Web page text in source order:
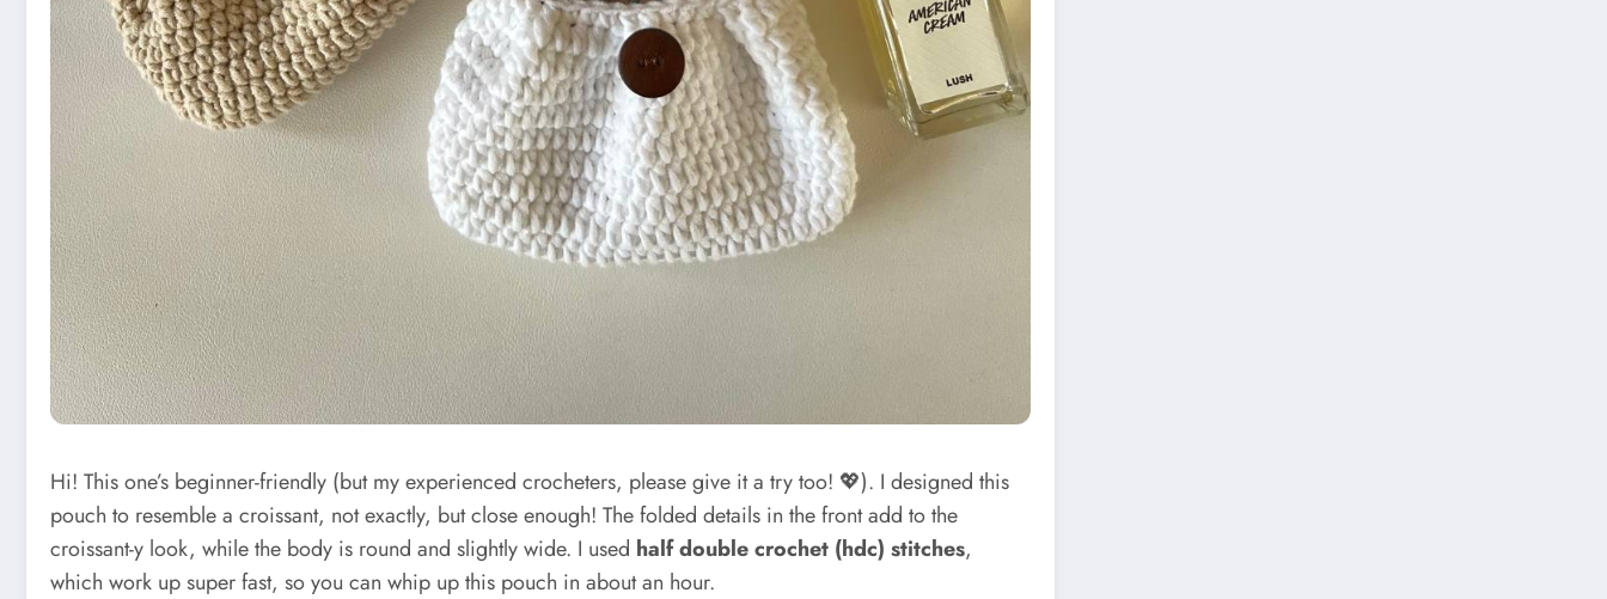
Hi! This one’s beginner-friendly (but my experienced crocheters, please give it a try too! 💖). I designed this
pouch to resemble a croissant, not exactly, but close enough! The folded details in the front add to the
croissant-y look, while the body is round and slightly wide. I used half double crochet (hdc) stitches,
which work up super fast, so you can whip up this pouch in about an hour.